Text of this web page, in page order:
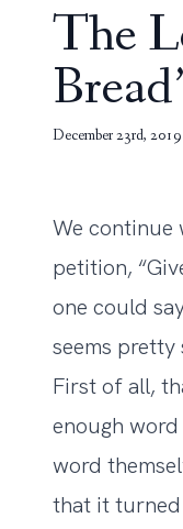
The
December 23rd, 2019
We continue
petition,
one could
seems pretty
First of all,
enough
word
that it turned